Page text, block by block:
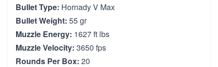
Bullet Type: Hornady V Max
Bullet Weight: 55 gr
Muzzle Energy: 1627 ft lbs
Muzzle Velocity: 3650 fps
Rounds Per Box: 20